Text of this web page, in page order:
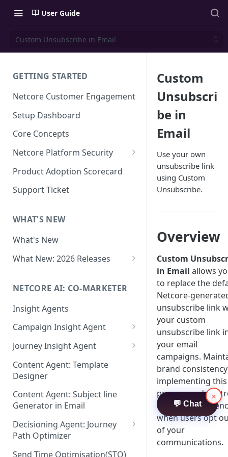
User Guide
Custom Unsubscribe in Email
GETTING STARTED
Netcore Customer Engagement
Setup Dashboard
Core Concepts
Netcore Platform Security
Bring Your Own Key(BYOK)
Single Sign On (SSO)
FAQs & Troubleshooting:
Google reCAPTCHA v2
Role-Based Access Control
(RBAC)
Attribute Masking
Maker Checker
Trust Center
PII Tokenisation in Netcore CE
Product Adoption Scorecard
Support Ticket
WHAT'S NEW
What's New
What New: 2026 Releases
Editor
What's New: Journeys
What's New: App Push
Notifications
What's New: Design 3.0
NETCORE AI: CO-MARKETER
Insight Agents
Campaign Insight Agent
Enable Insight Agent
Audience Level Insights
Prompt Playbook: Insight
Agent
Insight generator- FAQs &
Troubleshooting
Journey Insight Agent
Analyze Your Journey Portfolio
Analyze a Single Journey
Analyze Your Journey Node
Content Agent: Template
Designer
Content Agent: Subject line
Generator in Email
Decisioning Agent: Journey
Path Optimizer
Configure the Path Optimizer
Send Time Optimisation(STO)
Custom
Unsubscri
be in
Email
Use your own
unsubscribe link
using Custom
Unsubscribe.
Overview
Custom
in Email allows
to replace the
Netcore-
unsubscribe link
your custom
unsubscribe link
your email
campaigns.
brand
implementing this
process and
the user
when users opt
of your
communications.
💬 Chat
×